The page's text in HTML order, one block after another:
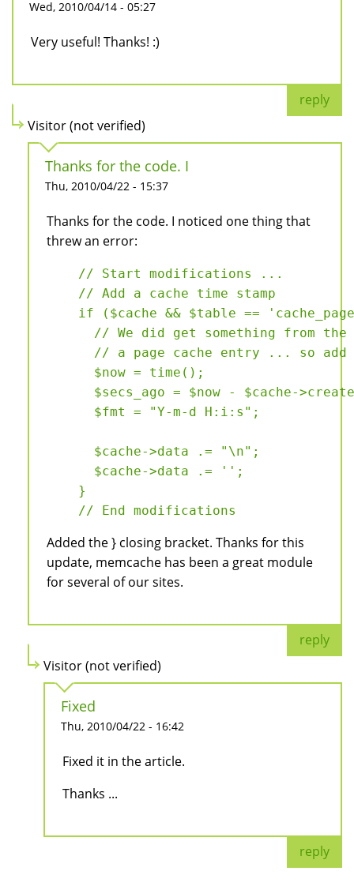
Wed, 2010/04/14 - 05:27
Very useful! Thanks! :)
reply
Visitor (not verified)
Thanks for the code. I
Thu, 2010/04/22 - 15:37
Thanks for the code. I noticed one thing that
threw an error:
    // Start modifications ...
    // Add a cache time stamp
if ($cache && $table ==
// We did get something from
// a page cache entry ... so add
      $now = time();
$secs_ago = $now - $cache-
      $fmt = "Y-m-d H:i:s";
      $cache->data .= "\n";
      $cache->data .= '
';
    }
Added the } closing bracket. Thanks for this
update, memcache has been a great module
for several of our sites.
reply
Visitor (not verified)
Fixed
Thu, 2010/04/22 - 16:42
Fixed it in the article.
Thanks ...
reply